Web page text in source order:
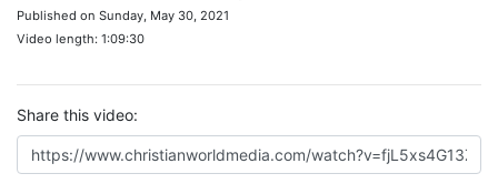
Published on Sunday, May 30, 2021
Video length: 1:09:30
Share this video: